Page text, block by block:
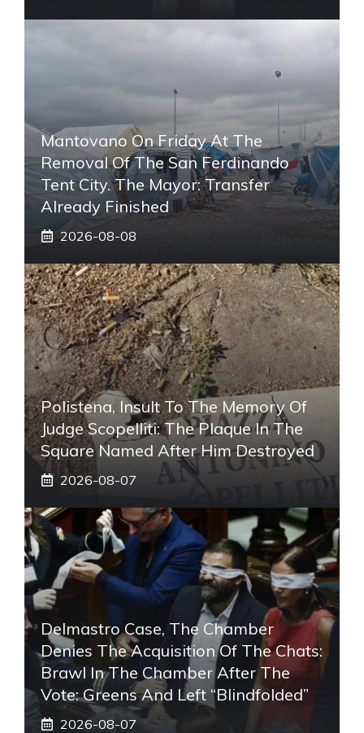
Mantovano On Friday At The
Removal Of The San Ferdinando
Tent City. The Mayor: Transfer
Already Finished
2026-08-08
Polistena, Insult To The Memory Of
Judge Scopelliti: The Plaque In The
Square Named After Him Destroyed
2026-08-07
Delmastro Case, The Chamber
Denies The Acquisition Of The Chats:
Brawl In The Chamber After The
Vote: Greens And Left “blindfolded”
2026-08-07